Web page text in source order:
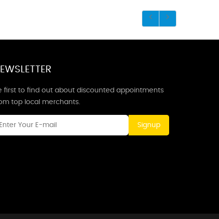
first to find out about discounted appointments
top local merchants.
Signup